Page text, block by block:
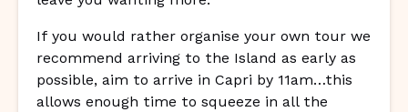
If you would rather organise your own tour we
recommend arriving to the Island as early as
possible, aim to arrive in Capri by 11am…this
allows enough time to squeeze in all the